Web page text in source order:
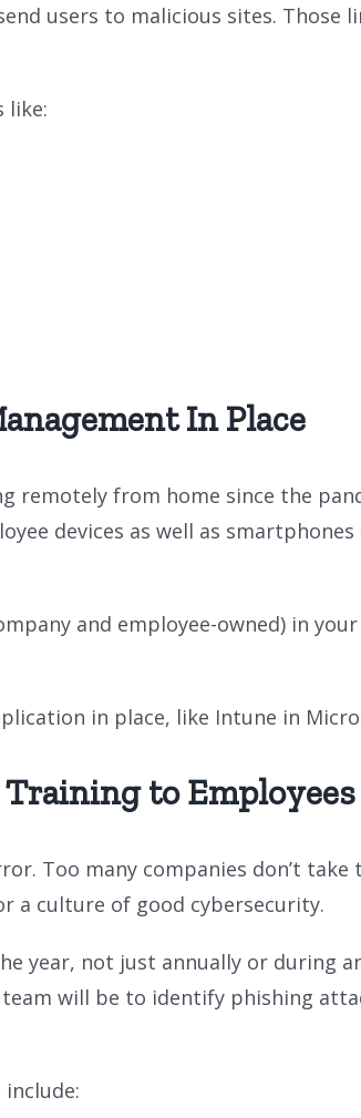
users to malicious sites. Those
like:
In Place
remotely from home since the
devices as well as smartphones
and employee-owned) in
in place, like Intune in
to Employees
Too many companies don’t
a culture of good cybersecurity.
year, not just annually or during
will be to identify phishing